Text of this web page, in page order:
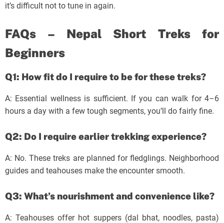
it’s difficult not to tune in again.
FAQs – Nepal Short Treks for
Beginners
Q1: How fit do I require to be for these treks?
A: Essential wellness is sufficient. If you can walk for 4–6
hours a day with a few tough segments, you’ll do fairly fine.
Q2: Do I require earlier trekking experience?
A: No. These treks are planned for fledglings. Neighborhood
guides and teahouses make the encounter smooth.
Q3: What’s nourishment and convenience like?
A: Teahouses offer hot suppers (dal bhat, noodles, pasta)